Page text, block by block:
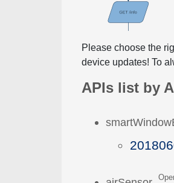
Please choose the
device updates! To
APIs list by